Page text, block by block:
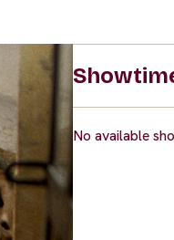
No available